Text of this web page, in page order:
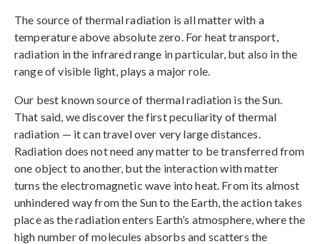
The source of thermal radiation is all matter with a
temperature above absolute zero. For heat transport,
radiation in the infrared range in particular, but also in the
range of visible light, plays a major role.
Our best known source of thermal radiation is the Sun.
That said, we discover the first peculiarity of thermal
radiation — it can travel over very large distances.
Radiation does not need any matter to be transferred from
one object to another, but the interaction with matter
turns the electromagnetic wave into heat. From its almost
unhindered way from the Sun to the Earth, the action takes
place as the radiation enters Earth’s atmosphere, where the
high number of molecules absorbs and scatters the